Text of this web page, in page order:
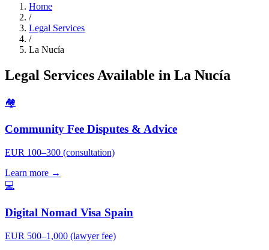
Home
/
Legal Services
/
La Nucía
Legal Services Available in La Nucía
🏘️
Community Fee Disputes & Advice
EUR 100–300 (consultation)
Learn more →
💻
Digital Nomad Visa Spain
EUR 500–1,000 (lawyer fee)